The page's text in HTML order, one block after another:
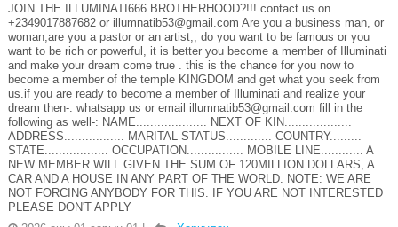
JOIN THE ILLUMINATI666 BROTHERHOOD?!!! contact us on
+2349017887682 or illumnatib53@gmail.com Are you a business man, or
woman,are you a pastor or an artist,, do you want to be famous or you
want to be rich or powerful, it is better you become a member of Illuminati
and make your dream come true . this is the chance for you now to
become a member of the temple KINGDOM and get what you seek from
us.if you are ready to become a member of Illuminati and realize your
dream then-: whatsapp us or email illumnatib53@gmail.com fill in the
following as well-: NAME.................... NEXT OF KIN...................
ADDRESS................. MARITAL STATUS............. COUNTRY.........
STATE.................. OCCUPATION................ MOBILE LINE............ A
NEW MEMBER WILL GIVEN THE SUM OF 120MILLION DOLLARS, A
CAR AND A HOUSE IN ANY PART OF THE WORLD. NOTE: WE ARE
NOT FORCING ANYBODY FOR THIS. IF YOU ARE NOT INTERESTED
PLEASE DON'T APPLY